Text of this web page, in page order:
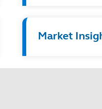
Market